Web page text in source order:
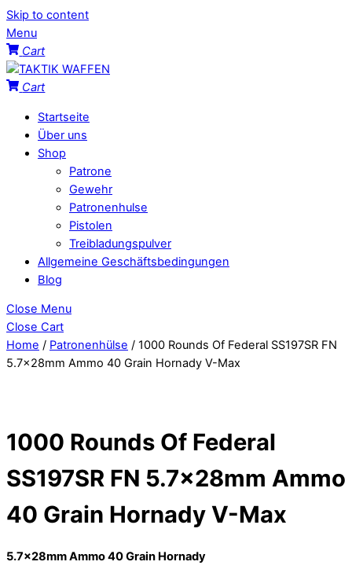
Skip to content
Menu
Cart
Cart
Startseite
Über uns
Shop
Patrone
Gewehr
Patronenhulse
Pistolen
Treibladungspulver
Allgemeine Geschäftsbedingungen
Blog
Close Menu
Close Cart
Home / Patronenhülse / 1000 Rounds Of Federal SS197SR FN
5.7x28mm Ammo 40 Grain Hornady V-Max
1000 Rounds Of Federal
SS197SR FN 5.7x28mm Ammo
40 Grain Hornady V-Max
5.7x28mm Ammo 40 Grain Hornady